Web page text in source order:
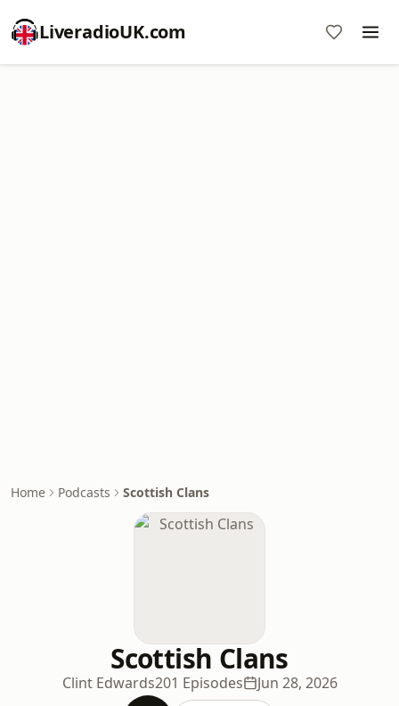
LiveradioUK.com
Home Podcasts Scottish Clans
Scottish Clans
Clint Edwards201 Episodes Jun 28, 2026